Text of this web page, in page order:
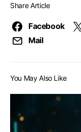
Share Article
Facebook
Mail
You May Also Like